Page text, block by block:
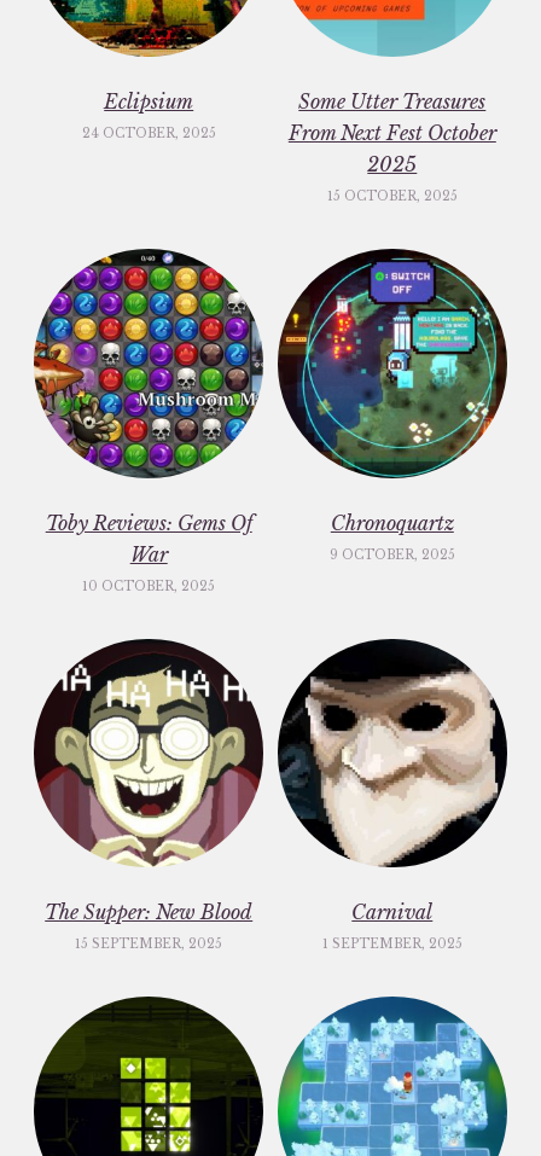
Eclipsium
24 OCTOBER, 2025
Some Utter Treasures
From Next Fest October
2025
15 OCTOBER, 2025
Toby Reviews: Gems Of
War
10 OCTOBER, 2025
Chronoquartz
9 OCTOBER, 2025
The Supper: New Blood
15 SEPTEMBER, 2025
Carnival
1 SEPTEMBER, 2025